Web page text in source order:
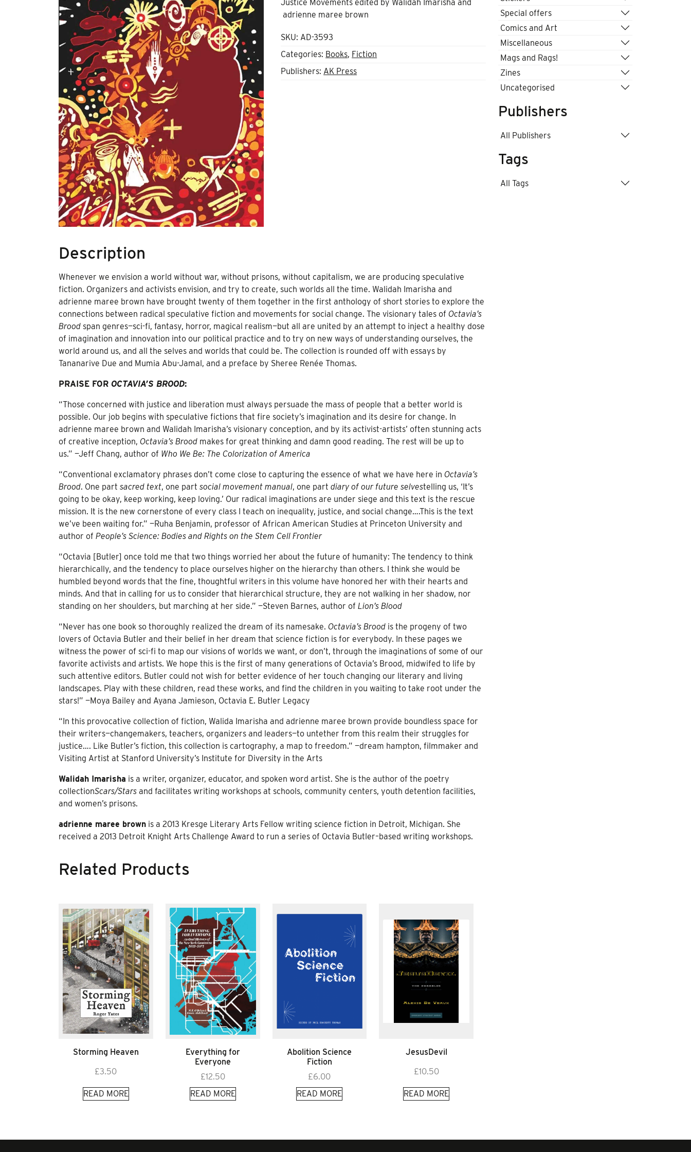
Justice Movements edited by Walidah Imarisha and
adrienne maree brown
SKU: AD-3593
Categories: Books, Fiction
Publishers: AK Press
Description
Whenever we envision a world without war, without prisons, without capitalism, we are producing speculative
fiction. Organizers and activists envision, and try to create, such worlds all the time. Walidah Imarisha and
adrienne maree brown have brought twenty of them together in the first anthology of short stories to explore the
connections between radical speculative fiction and movements for social change. The visionary tales of Octavia’s
Brood span genres—sci-fi, fantasy, horror, magical realism—but all are united by an attempt to inject a healthy dose
of imagination and innovation into our political practice and to try on new ways of understanding ourselves, the
world around us, and all the selves and worlds that could be. The collection is rounded off with essays by
Tananarive Due and Mumia Abu-Jamal, and a preface by Sheree Renée Thomas.
PRAISE FOR OCTAVIA’S BROOD:
“Those concerned with justice and liberation must always persuade the mass of people that a better world is
possible. Our job begins with speculative fictions that fire society’s imagination and its desire for change. In
adrienne maree brown and Walidah Imarisha’s visionary conception, and by its activist-artists’ often stunning acts
of creative inception, Octavia’s Brood makes for great thinking and damn good reading. The rest will be up to
us.” —Jeff Chang, author of Who We Be: The Colorization of America
“Conventional exclamatory phrases don’t come close to capturing the essence of what we have here in Octavia’s
Brood. One part sacred text, one part social movement manual, one part diary of our future selvestelling us, ‘It’s
going to be okay, keep working, keep loving.’ Our radical imaginations are under siege and this text is the rescue
mission. It is the new cornerstone of every class I teach on inequality, justice, and social change….This is the text
we’ve been waiting for.” —Ruha Benjamin, professor of African American Studies at Princeton University and
author of People’s Science: Bodies and Rights on the Stem Cell Frontier
“Octavia [Butler] once told me that two things worried her about the future of humanity: The tendency to think
hierarchically, and the tendency to place ourselves higher on the hierarchy than others. I think she would be
humbled beyond words that the fine, thoughtful writers in this volume have honored her with their hearts and
minds. And that in calling for us to consider that hierarchical structure, they are not walking in her shadow, nor
standing on her shoulders, but marching at her side.” —Steven Barnes, author of Lion’s Blood
“Never has one book so thoroughly realized the dream of its namesake. Octavia’s Brood is the progeny of two
lovers of Octavia Butler and their belief in her dream that science fiction is for everybody. In these pages we
witness the power of sci-fi to map our visions of worlds we want, or don’t, through the imaginations of some of our
favorite activists and artists. We hope this is the first of many generations of Octavia’s Brood, midwifed to life by
such attentive editors. Butler could not wish for better evidence of her touch changing our literary and living
landscapes. Play with these children, read these works, and find the children in you waiting to take root under the
stars!” —Moya Bailey and Ayana Jamieson, Octavia E. Butler Legacy
“In this provocative collection of fiction, Walida Imarisha and adrienne maree brown provide boundless space for
their writers—changemakers, teachers, organizers and leaders—to untether from this realm their struggles for
justice…. Like Butler’s fiction, this collection is cartography, a map to freedom.” —dream hampton, filmmaker and
Visiting Artist at Stanford University’s Institute for Diversity in the Arts
Walidah Imarisha is a writer, organizer, educator, and spoken word artist. She is the author of the poetry
collectionScars/Stars and facilitates writing workshops at schools, community centers, youth detention facilities,
and women’s prisons.
adrienne maree brown is a 2013 Kresge Literary Arts Fellow writing science fiction in Detroit, Michigan. She
received a 2013 Detroit Knight Arts Challenge Award to run a series of Octavia Butler–based writing workshops.
Related Products
Storming Heaven
£3.50
READ MORE
Everything for
Everyone
£12.50
READ MORE
Abolition Science
Fiction
£6.00
READ MORE
JesusDevil
£10.50
READ MORE
Special offers
Comics and Art
Miscellaneous
Mags and Rags!
Zines
Uncategorised
Publishers
All Publishers
Tags
All Tags